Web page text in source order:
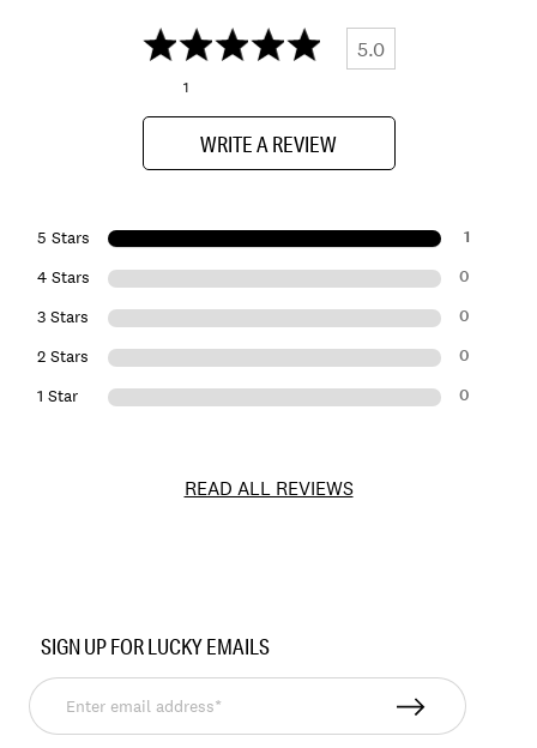
5.0
1
WRITE A REVIEW
5 Stars 1
4 Stars 0
3 Stars 0
2 Stars 0
1 Star 0
READ ALL REVIEWS
197816061148
SIGN UP FOR LUCKY EMAILS
Enter
email
address*